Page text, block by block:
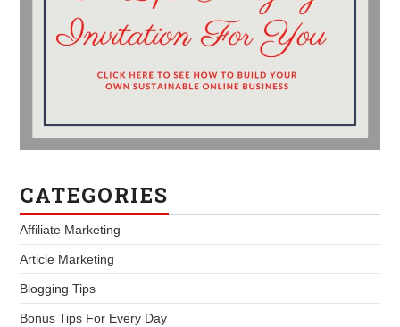
CATEGORIES
Affiliate Marketing
Article Marketing
Blogging Tips
Bonus Tips For Every Day